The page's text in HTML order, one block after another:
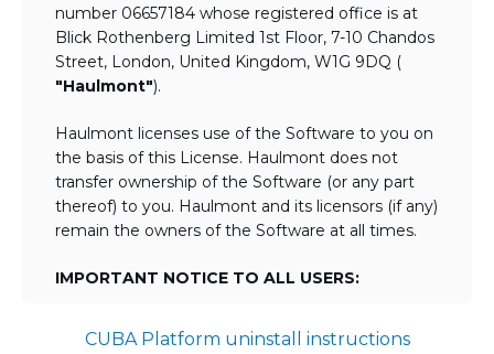
number 06657184 whose registered office is at
Blick Rothenberg Limited 1st Floor, 7-10 Chandos
Street, London, United Kingdom, W1G 9DQ (
"Haulmont").
Haulmont licenses use of the Software to you on
the basis of this License. Haulmont does not
transfer ownership of the Software (or any part
thereof) to you. Haulmont and its licensors (if any)
remain the owners of the Software at all times.
IMPORTANT NOTICE TO ALL USERS:
AND DOWNLOADING OR USING THE
CUBA Platform uninstall instructions